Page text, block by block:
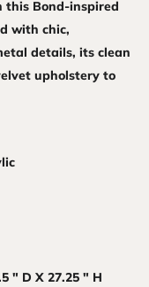
Bond-inspired
with chic,
details, its clean
upholstery to
" D X 27.25 " H